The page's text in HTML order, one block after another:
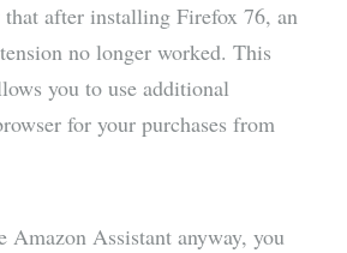
that after installing Firefox 76, an
no longer worked. This
you to use additional
for your purchases from
Amazon Assistant anyway, you